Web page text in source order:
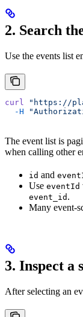
2. Search
Use the events list
curl
"https://
  -H
The event list is
when calling other
id and
Use eventId
event_id .
Many event-
3. Inspect a
After selecting an